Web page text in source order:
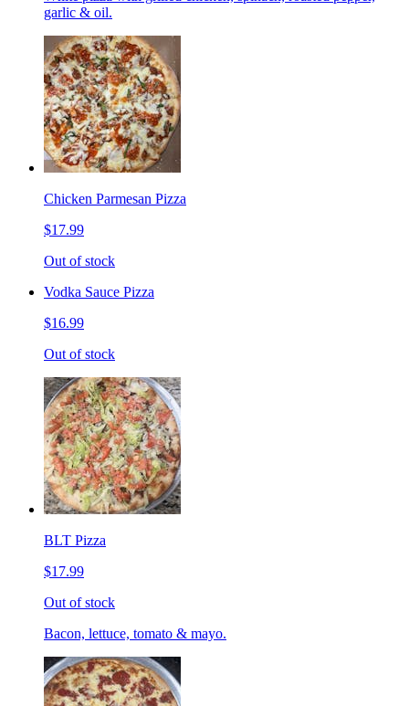
garlic & oil.
Chicken Parmesan Pizza
$17.99
Out of stock
Vodka Sauce Pizza
$16.99
Out of stock
BLT Pizza
$17.99
Out of stock
Bacon, lettuce, tomato & mayo.